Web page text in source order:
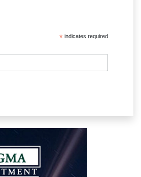
* indicates required